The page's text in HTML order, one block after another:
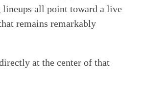
lineups all point toward a live
remains remarkably
at the center of that